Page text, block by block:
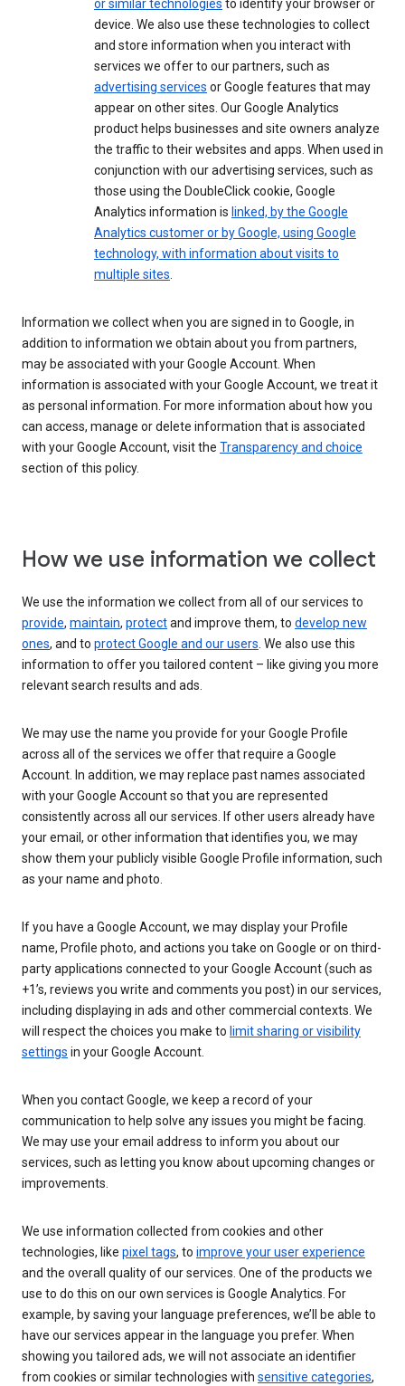
or similar technologies to identify your browser or
device. We also use these technologies to collect
and store information when you interact with
services we offer to our partners, such as
advertising services or Google features that may
appear on other sites. Our Google Analytics
product helps businesses and site owners analyze
the traffic to their websites and apps. When used in
conjunction with our advertising services, such as
those using the DoubleClick cookie, Google
Analytics information is linked, by the Google
Analytics customer or by Google, using Google
technology, with information about visits to
multiple sites.
Information we collect when you are signed in to Google, in
addition to information we obtain about you from partners,
may be associated with your Google Account. When
information is associated with your Google Account, we treat it
as personal information. For more information about how you
can access, manage or delete information that is associated
with your Google Account, visit the Transparency and choice
section of this policy.
How we use information we collect
We use the information we collect from all of our services to
provide, maintain, protectand improve them, to develop new
ones, and to protect Google and our users. We also use this
information to offer you tailored content – like giving you more
relevant search results and ads.
We may use the name you provide for your Google Profile
across all of the services we offer that require a Google
Account. In addition, we may replace past names associated
with your Google Account so that you are represented
consistently across all our services. If other users already have
your email, or other information that identifies you, we may
show them your publicly visible Google Profile information, such
as your name and photo.
If you have a Google Account, we may display your Profile
name, Profile photo, and actions you take on Google or on third-
party applications connected to your Google Account (such as
+1’s, reviews you write and comments you post) in our services,
including displaying in ads and other commercial contexts. We
will respect the choices you make to limit sharing or visibility
settings in your Google Account.
When you contact Google, we keep a record of your
communication to help solve any issues you might be facing.
We may use your email address to inform you about our
services, such as letting you know about upcoming changes or
improvements.
We use information collected from cookies and other
technologies, like pixel tags, to improve your user experience
and the overall quality of our services. One of the products we
use to do this on our own services is Google Analytics. For
example, by saving your language preferences, we’ll be able to
have our services appear in the language you prefer. When
showing you tailored ads, we will not associate an identifier
from cookies or similar technologies with sensitive categories,